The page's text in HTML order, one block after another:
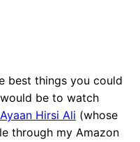
best things you could
be to watch
Hirsi Ali (whose
through my Amazon